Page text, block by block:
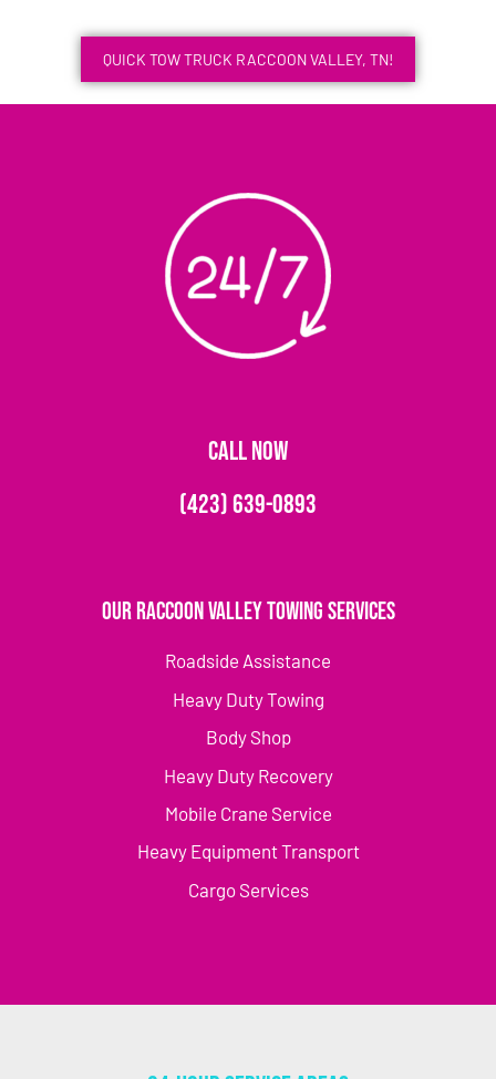
QUICK TOW TRUCK RACCOON VALLEY, TN!
CALL NOW
(423) 639-0893
Our Raccoon Valley Towing Services
Roadside Assistance
Heavy Duty Towing
Body Shop
Heavy Duty Recovery
Mobile Crane Service
Heavy Equipment Transport
Cargo Services